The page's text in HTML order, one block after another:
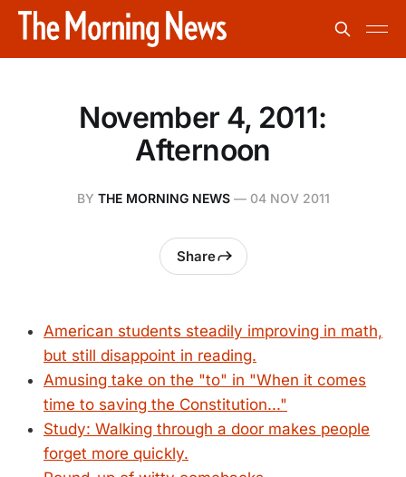
November 4, 2011:
Afternoon
BY THE MORNING NEWS— 04 NOV 2011
Share
American students steadily improving in math,
but still disappoint in reading.
Amusing take on the "to" in "When it comes
time to saving the Constitution..."
Study: Walking through a door makes people
forget more quickly.